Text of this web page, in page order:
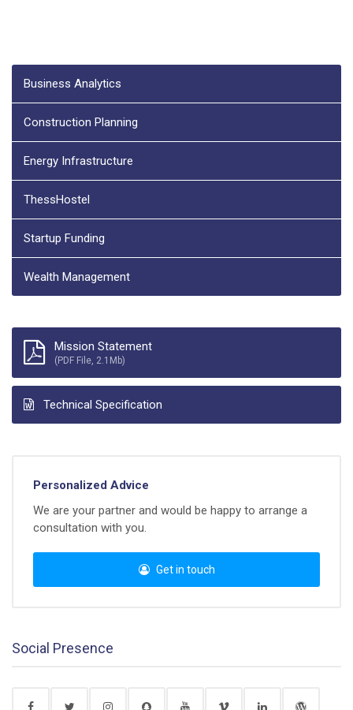
Business Analytics
Construction Planning
Energy Infrastructure
ThessHostel
Startup Funding
Wealth Management
Mission Statement
(PDF File, 2.1Mb)
Technical Specification
Personalized Advice
We are your partner and would be happy to arrange a
consultation with you.
Get in touch
Social Presence